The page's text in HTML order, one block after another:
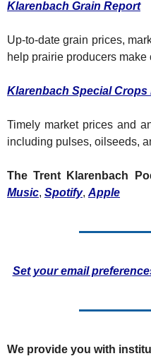
Klarenbach Grain Report
Up-to-date grain prices,
help prairie producers
Klarenbach Special Crops
Timely market prices and
including pulses, oilseeds,
The Trent Klarenbach
Music, Spotify, Apple
Set your email
We provide you with